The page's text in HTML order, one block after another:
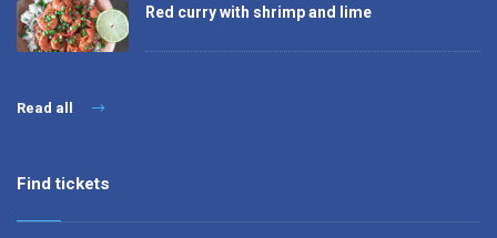
Red curry with shrimp and lime
Read all
Find tickets